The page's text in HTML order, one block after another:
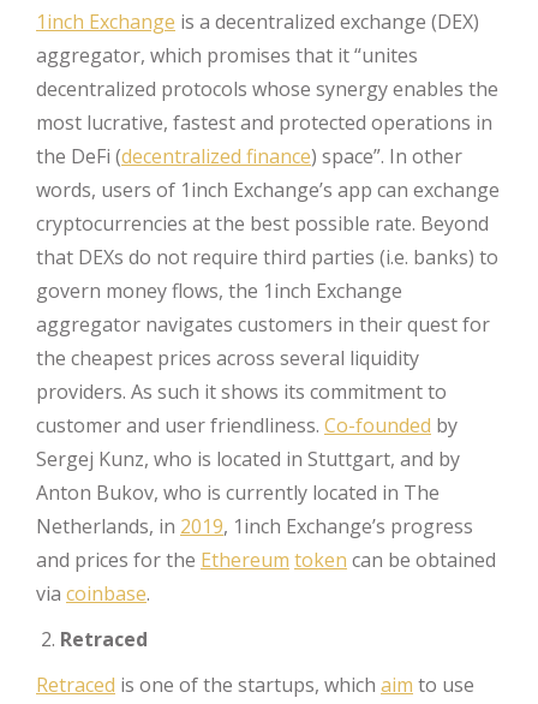
1inch Exchange is a decentralized exchange (DEX)
aggregator, which promises that it “unites
decentralized protocols whose synergy enables the
most lucrative, fastest and protected operations in
the DeFi (decentralized finance) space”. In other
words, users of 1inch Exchange’s app can exchange
cryptocurrencies at the best possible rate. Beyond
that DEXs do not require third parties (i.e. banks) to
govern money flows, the 1inch Exchange
aggregator navigates customers in their quest for
the cheapest prices across several liquidity
providers. As such it shows its commitment to
customer and user friendliness. Co-founded by
Sergej Kunz, who is located in Stuttgart, and by
Anton Bukov, who is currently located in The
Netherlands, in 2019, 1inch Exchange’s progress
and prices for the Ethereum token can be obtained
via coinbase.
Retraced
Retraced is one of the startups, which aim to use